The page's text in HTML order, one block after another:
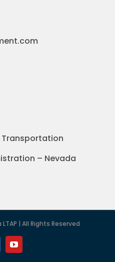
– Nevada
| All Rights Reserved
FacebookYouTube